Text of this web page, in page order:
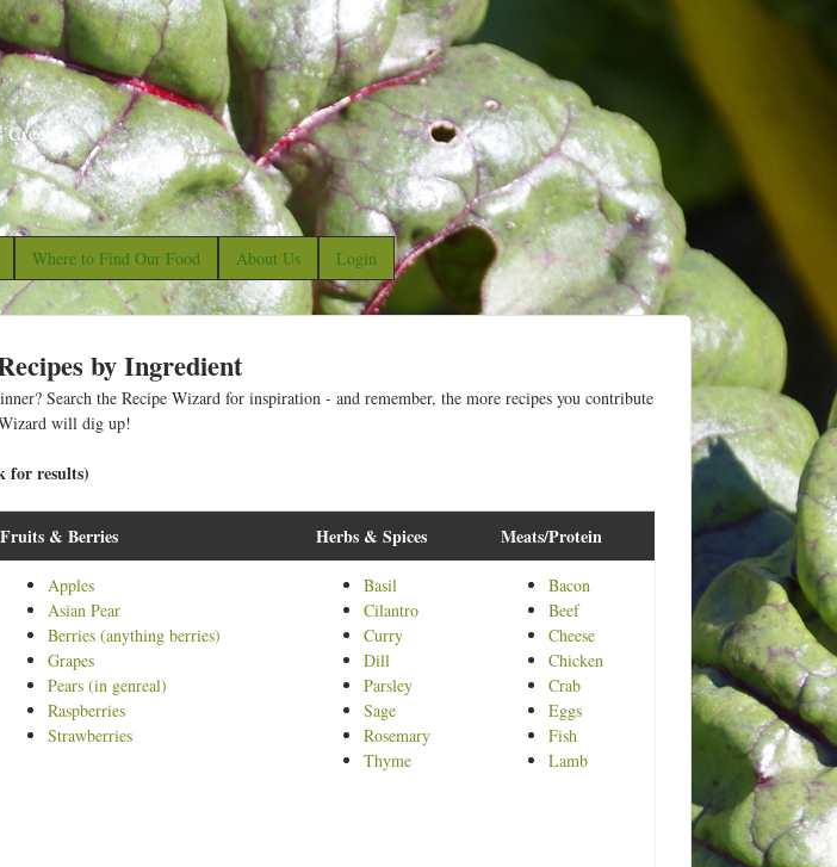
Creek
Where to Find Our Food About Us Login
by Ingredient
Search the Recipe Wizard for inspiration - and remember, the more recipes you contribute
will dig up!
for results)
Fruits & Berries Herbs & Spices Meats/Protein
Apples
Asian Pear
Berries (anything berries)
Grapes
Pears (in genreal)
Raspberries
Strawberries
Basil
Cilantro
Curry
Dill
Parsley
Sage
Rosemary
Thyme
Bacon
Beef
Cheese
Chicken
Crab
Eggs
Fish
Lamb